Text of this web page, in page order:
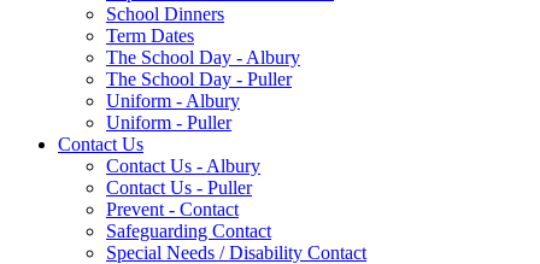
School Dinners
Term Dates
The School Day - Albury
The School Day - Puller
Uniform - Albury
Uniform - Puller
Contact Us
Contact Us - Albury
Contact Us - Puller
Prevent - Contact
Safeguarding Contact
Special Needs / Disability Contact